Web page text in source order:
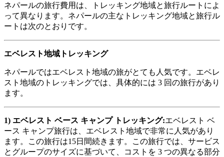
ネパールの旅行費用は、トレッキング地域と旅行ルートによ
って異なります。ネパールの主なトレッキング地域と旅行ル
ートは次のとおりです。
エベレスト地域トレッキング
ネパールではエベレスト地域の旅がとても人気です。エベレ
スト地域のトレッキングでは、具体的には 3 回の旅行があり
ます。
1) エベレスト ベース キャンプ トレッキング:エベレスト ベ
ース キャンプ旅行は、エベレスト地域で非常に人気があり
ます。この旅行は15日間続きます。この旅行では、サービス
とグループのサイズに基づいて、コストを 3 つの異なる部分